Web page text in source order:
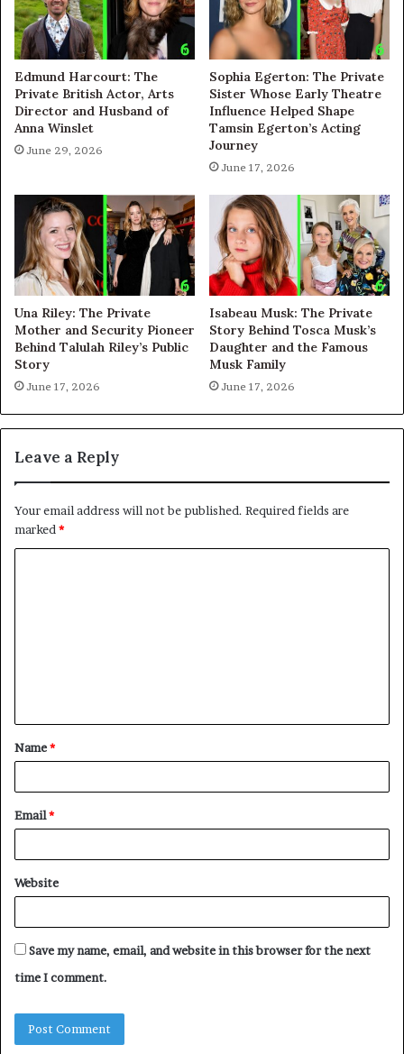
Edmund Harcourt: The
Private British Actor, Arts
Director and Husband of
Anna Winslet
June 29, 2026
Sophia Egerton: The Private
Sister Whose Early Theatre
Influence Helped Shape
Tamsin Egerton’s Acting
Journey
June 17, 2026
Una Riley: The Private
Mother and Security Pioneer
Behind Talulah Riley’s Public
Story
June 17, 2026
Isabeau Musk: The Private
Story Behind Tosca Musk’s
Daughter and the Famous
Musk Family
June 17, 2026
Leave a Reply
Your email address will not be published. Required fields are
marked*
t
*
Name*
Email*
Website
Save my name, email, and website in this browser for the next
time I comment.